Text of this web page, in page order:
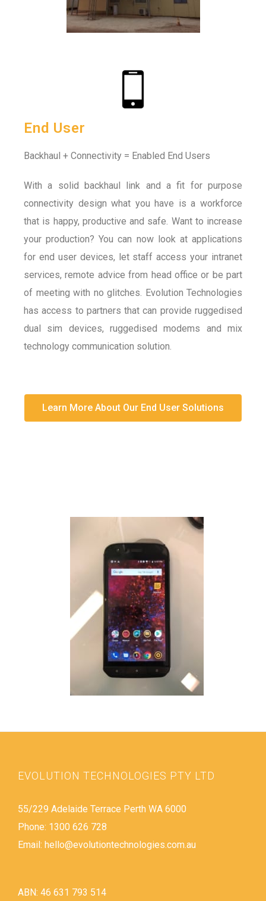
End User
Backhaul + Connectivity = Enabled End Users
With a solid backhaul link and a fit for purpose
connectivity design what you have is a workforce
that is happy, productive and safe. Want to increase
your production? You can now look at applications
for end user devices, let staff access your intranet
services, remote advice from head office or be part
of meeting with no glitches. Evolution Technologies
has access to partners that can provide ruggedised
dual sim devices, ruggedised modems and mix
technology communication solution.
Learn More About Our End User Solutions
EVOLUTION TECHNOLOGIES PTY LTD
55/229 Adelaide Terrace Perth WA 6000
Phone: 1300 626 728
Email: hello@evolutiontechnologies.com.au
ABN: 46 631 793 514